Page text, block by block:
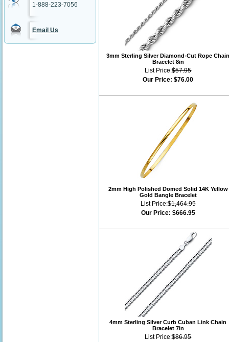
1-888-223-7056
Email Us
3mm Sterling Silver Diamond-Cut Rope
Bracelet 8in
List Price:$57.95
Our Price: $76.00
2mm High Polished Domed Solid 14K Yellow
Gold Bangle Bracelet
List Price:$1,464.95
Our Price: $666.95
4mm Sterling Silver Curb Cuban Link Chain
Bracelet 7in
List Price:$86.95